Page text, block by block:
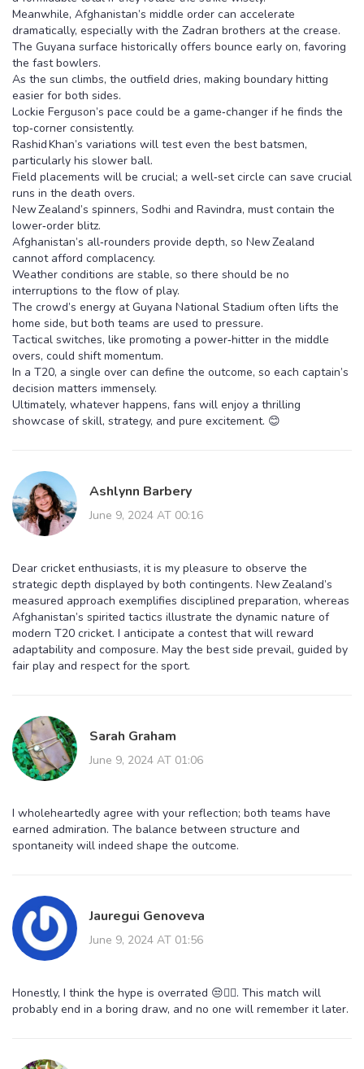
Meanwhile, Afghanistan’s middle order can accelerate
dramatically, especially with the Zadran brothers at the crease.
The Guyana surface historically offers bounce early on, favoring
the fast bowlers.
As the sun climbs, the outfield dries, making boundary hitting
easier for both sides.
Lockie Ferguson’s pace could be a game‑changer if he finds the
top‑corner consistently.
Rashid Khan’s variations will test even the best batsmen,
particularly his slower ball.
Field placements will be crucial; a well‑set circle can save crucial
runs in the death overs.
New Zealand’s spinners, Sodhi and Ravindra, must contain the
lower‑order blitz.
Afghanistan’s all‑rounders provide depth, so New Zealand
cannot afford complacency.
Weather conditions are stable, so there should be no
interruptions to the flow of play.
The crowd’s energy at Guyana National Stadium often lifts the
home side, but both teams are used to pressure.
Tactical switches, like promoting a power‑hitter in the middle
overs, could shift momentum.
In a T20, a single over can define the outcome, so each captain’s
decision matters immensely.
Ultimately, whatever happens, fans will enjoy a thrilling
showcase of skill, strategy, and pure excitement. 😊
Ashlynn Barbery
June 9, 2024 AT 00:16
Dear cricket enthusiasts, it is my pleasure to observe the
strategic depth displayed by both contingents. New Zealand’s
measured approach exemplifies disciplined preparation, whereas
Afghanistan’s spirited tactics illustrate the dynamic nature of
modern T20 cricket. I anticipate a contest that will reward
adaptability and composure. May the best side prevail, guided by
fair play and respect for the sport.
Sarah Graham
June 9, 2024 AT 01:06
I wholeheartedly agree with your reflection; both teams have
earned admiration. The balance between structure and
spontaneity will indeed shape the outcome.
Jauregui Genoveva
June 9, 2024 AT 01:56
Honestly, I think the hype is overrated 😒🤷‍♀️. This match will
probably end in a boring draw, and no one will remember it later.